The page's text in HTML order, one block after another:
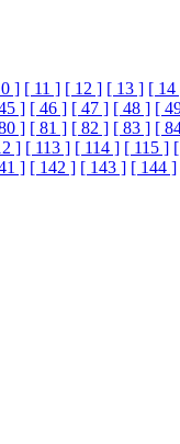
] [ 11 ] [ 12 ] [ 13 ] [ 14
] [ 46 ] [ 47 ] [ 48 ] [
] [ 81 ] [ 82 ] [ 83 ] [
] [ 113 ] [ 114 ] [ 115 ]
] [ 142 ] [ 143 ] [ 144 ]